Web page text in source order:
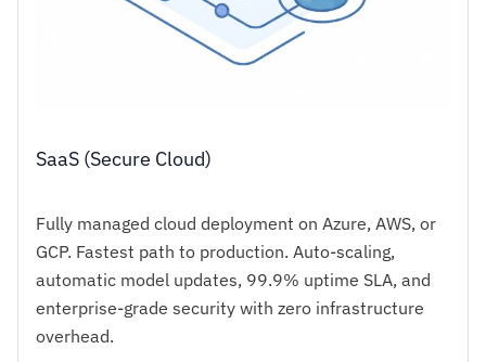
SaaS (Secure Cloud)
Fully managed cloud deployment on Azure, AWS, or
GCP. Fastest path to production. Auto-scaling,
automatic model updates, 99.9% uptime SLA, and
enterprise-grade security with zero infrastructure
overhead.